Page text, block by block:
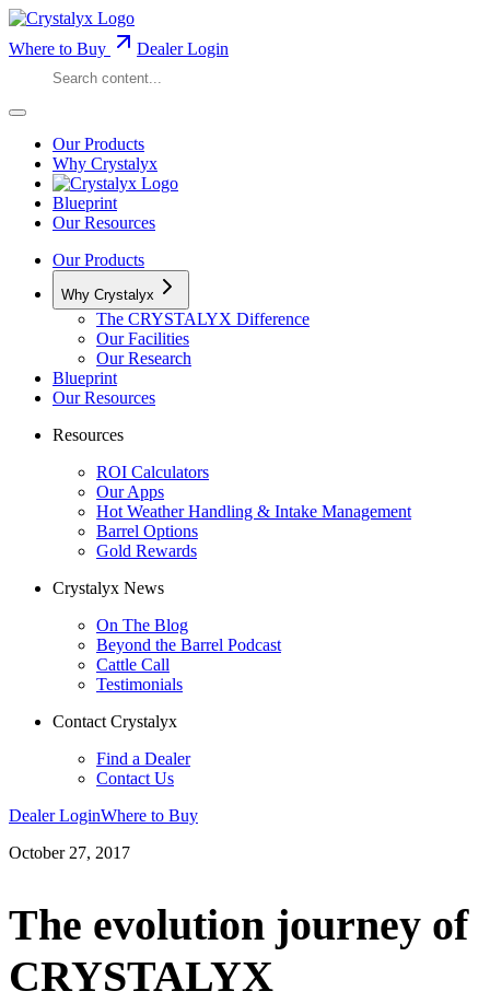
Where to Buy Dealer Login
Our Products
Why Crystalyx
Blueprint
Our Resources
Our Products
Why Crystalyx
The CRYSTALYX Difference
Our Facilities
Our Research
Blueprint
Our Resources
Resources
ROI Calculators
Our Apps
Hot Weather Handling & Intake Management
Barrel Options
Gold Rewards
Crystalyx News
On The Blog
Beyond the Barrel Podcast
Cattle Call
Testimonials
Contact Crystalyx
Find a Dealer
Contact Us
Dealer LoginWhere to Buy
October 27, 2017
The evolution journey of
CRYSTALYX